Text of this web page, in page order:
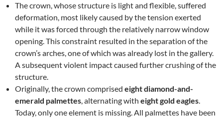
The crown, whose structure is light and flexible, suffered
deformation, most likely caused by the tension exerted
while it was forced through the relatively narrow window
opening. This constraint resulted in the separation of the
crown’s arches, one of which was already lost in the gallery.
A subsequent violent impact caused further crushing of the
structure.
Originally, the crown comprised eight diamond-and-
emerald palmettes, alternating with eight gold eagles.
Today, only one element is missing. All palmettes have been